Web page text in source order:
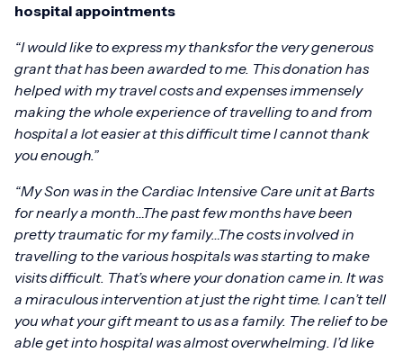
hospital appointments
“I would like to express my thanksfor the very generous
grant that has been awarded to me. This donation has
helped with my travel costs and expenses immensely
making the whole experience of travelling to and from
hospital a lot easier at this difficult time I cannot thank
you enough.”
“My Son was in the Cardiac Intensive Care unit at Barts
for nearly a month…The past few months have been
pretty traumatic for my family…The costs involved in
travelling to the various hospitals was starting to make
visits difficult. That’s where your donation came in. It was
a miraculous intervention at just the right time. I can’t tell
you what your gift meant to us as a family. The relief to be
able get into hospital was almost overwhelming. I’d like